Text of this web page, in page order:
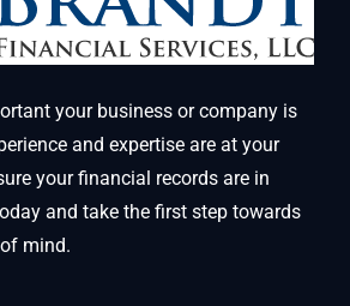
your business or company is
and expertise are at your
your financial records are in
and take the first step towards
mind.